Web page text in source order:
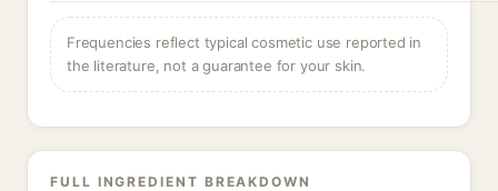
Frequencies reflect typical cosmetic use reported in
the literature, not a guarantee for your skin.
FULL INGREDIENT BREAKDOWN